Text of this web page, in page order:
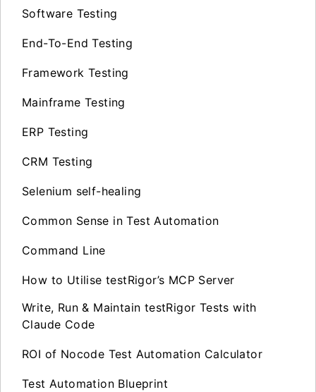
Software Testing
End-To-End Testing
Framework Testing
Mainframe Testing
ERP Testing
CRM Testing
Selenium self-healing
Common Sense in Test Automation
Command Line
How to Utilise testRigor’s MCP Server
Write, Run & Maintain testRigor Tests with
Claude Code
ROI of Nocode Test Automation Calculator
Test Automation Blueprint